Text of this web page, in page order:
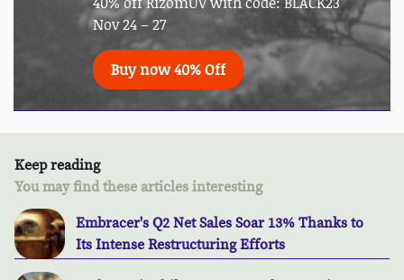
Nov 24 – 27
Buy now 40% Off
Keep reading
You may find these articles interesting
Embracer's Q2 Net Sales Soar 13% Thanks to
Its Intense Restructuring Efforts